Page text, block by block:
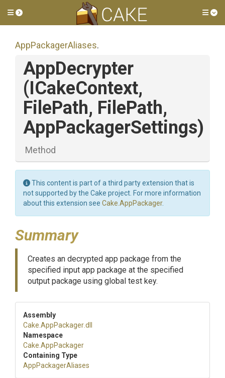
Toggle side menu
AppPackagerAliases.
AppDecrypter
(ICakeContext,
FilePath, FilePath,
AppPackagerSettings)
Method
This content is part of a third party extension that is
not supported by the Cake project. For more information
about this extension see Cake.AppPackager.
Summary
Creates an decrypted app package from the
specified input app package at the specified
output package using global test key.
Assembly
Cake .AppPackager.dll
Namespace
Cake .AppPackager
Containing Type
AppPackagerAliases